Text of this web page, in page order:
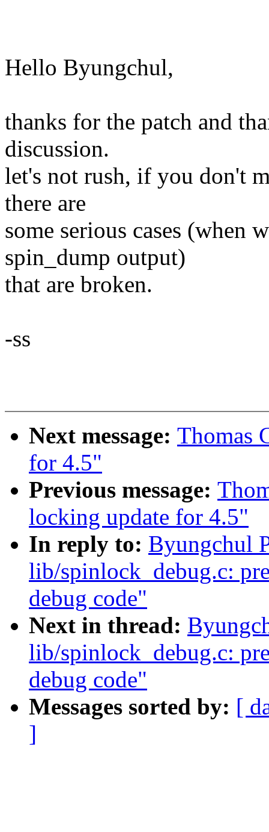
Hello Byungchul,
thanks for the patch and
discussion.
let's not rush, if you don't
there are
some serious cases (when
spin_dump output)
that are broken.
-ss
Next message: Thomas
for 4.5"
Previous message:
locking update for 4.5"
In reply to: Byungchul
lib/spinlock_debug.c:
debug code"
Next in thread:
lib/spinlock_debug.c:
debug code"
Messages sorted by: [
]